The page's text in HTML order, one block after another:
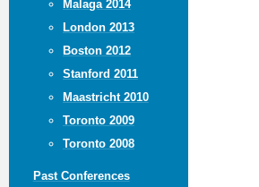
Malaga 2014
London 2013
Boston 2012
Stanford 2011
Maastricht 2010
Toronto 2009
Toronto 2008
Past Conferences